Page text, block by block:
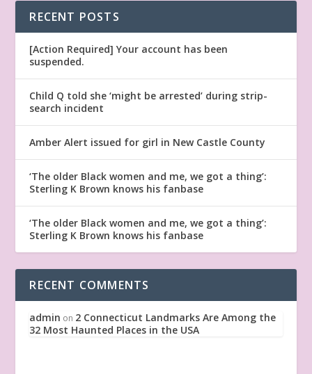
RECENT POSTS
[Action Required] Your account has been
suspended.
Child Q told she ‘might be arrested’ during strip-
search incident
Amber Alert issued for girl in New Castle County
‘The older Black women and me, we got a thing’:
Sterling K Brown knows his fanbase
‘The older Black women and me, we got a thing’:
Sterling K Brown knows his fanbase
RECENT COMMENTS
admin on 2 Connecticut Landmarks Are Among the
32 Most Haunted Places in the USA